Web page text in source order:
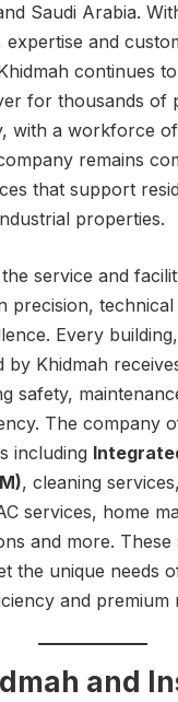
Saudi Arabia.
expertise and
continues
for thousands of
with a workforce of
remains
that support
properties.
the service and
precision, technical
Every
by Khidmah
safety,
The company
including
, cleaning
services, home
and more. These
the unique needs
and premium
and